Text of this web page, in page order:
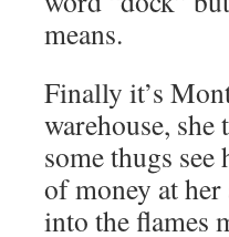
means.
Finally it’s
warehouse,
some thugs
of money at
into the flames